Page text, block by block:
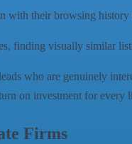
with their browsing history
finding visually similar
who are genuinely
on investment for every
Firms